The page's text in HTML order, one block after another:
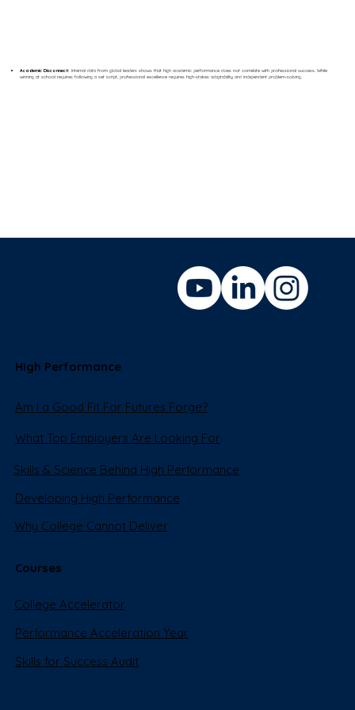
Academic Disconnect: Internal data from global leaders shows that high academic performance does not correlate with professional success. While
winning at school requires following a set script, professional excellence requires high-stakes adaptability and independent problem-solving.
High Performance
Courses
Am I a Good Fit For Futures Forge?
What Top Employers Are Looking For
Skills & Science Behind High Performance
Developing High Performance
Why College Cannot Deliver
Performance Acceleration Year
Skills for Success Audit
College Accelerator